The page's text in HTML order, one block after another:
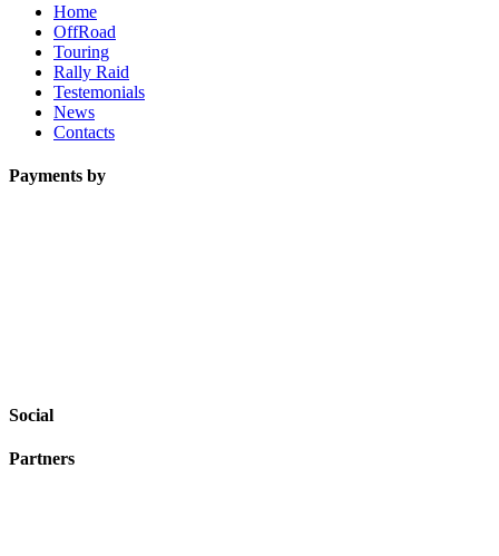
Home
OffRoad
Touring
Rally Raid
Testemonials
News
Contacts
Payments by
Social
Partners